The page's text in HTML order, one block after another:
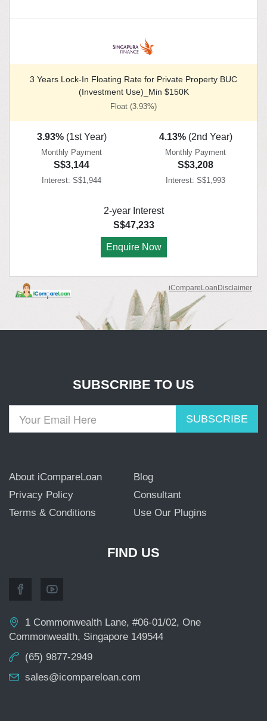
SUBSCRIBE TO US
SUBSCRIBE
About iCompareLoan
Privacy Policy
Terms & Conditions
Blog
Consultant
Use Our Plugins
FIND US
1 Commonwealth Lane, #06-01/02, One
Commonwealth, Singapore 149544
(65) 9877-2949
sales@icompareloan.com